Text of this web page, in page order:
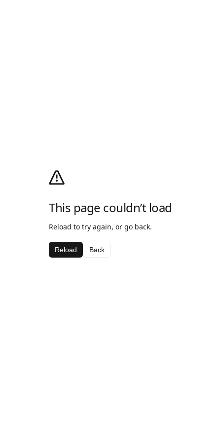
This page couldn’t load
Reload to try again, or go back.
Reload Back